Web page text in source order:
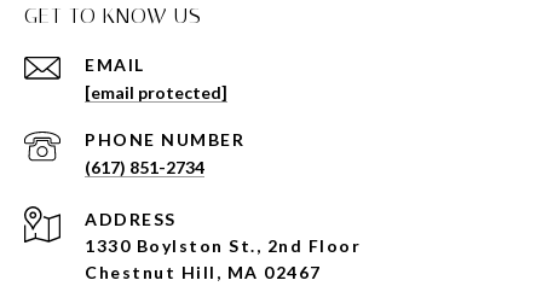
GET TO KNOW US
EMAIL
[email protected]
PHONE NUMBER
(617) 851-2734
ADDRESS
1330 Boylston St., 2nd Floor
Chestnut Hill, MA 02467